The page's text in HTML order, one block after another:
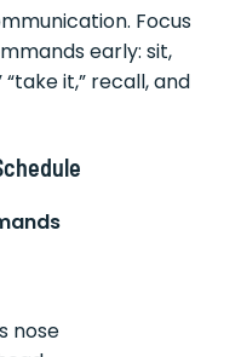
Focus
early: sit,
“take it,” recall, and
nose